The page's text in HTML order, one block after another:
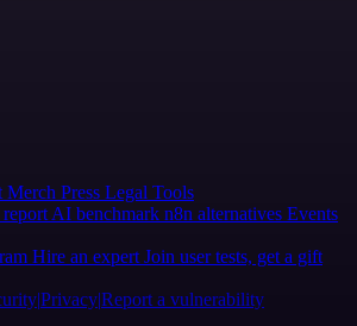
Merch Press Legal Tools
AI benchmark n8n alternatives Events
Hire an expert Join user tests, get a gift
PrivacyReport a vulnerability